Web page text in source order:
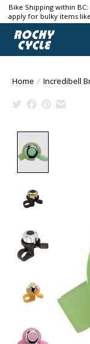
Bike Shipping within
apply for bulky items
Home / Incredibell